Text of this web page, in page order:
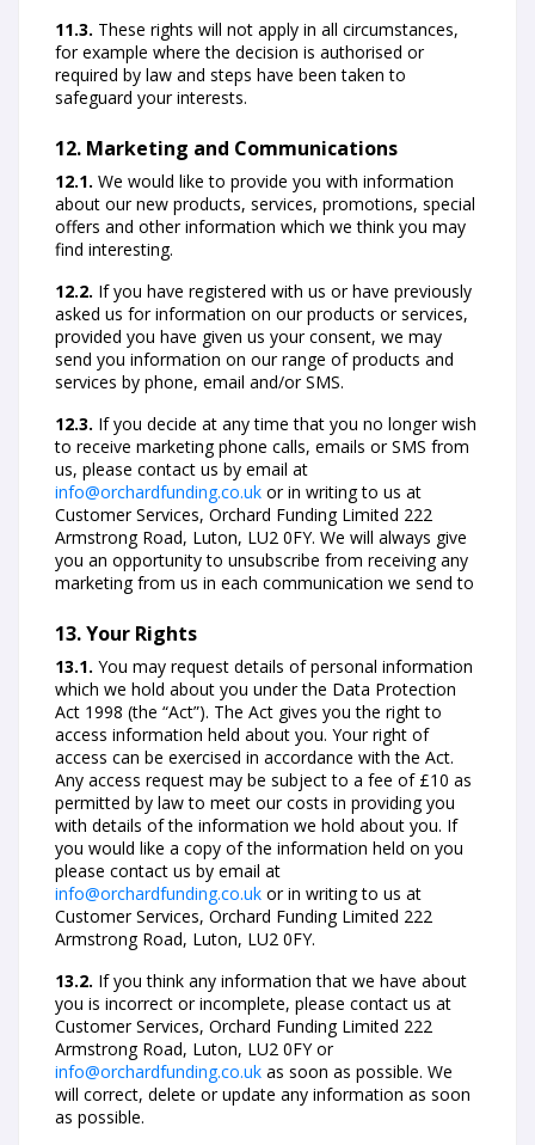
11.3. These rights will not apply in all circumstances,
for example where the decision is authorised or
required by law and steps have been taken to
safeguard your interests.
12. Marketing and Communications
12.1. We would like to provide you with information
about our new products, services, promotions, special
offers and other information which we think you may
find interesting.
12.2. If you have registered with us or have previously
asked us for information on our products or services,
provided you have given us your consent, we may
send you information on our range of products and
services by phone, email and/or SMS.
12.3. If you decide at any time that you no longer wish
to receive marketing phone calls, emails or SMS from
us, please contact us by email at
info@orchardfunding.co.uk or in writing to us at
Customer Services, Orchard Funding Limited 222
Armstrong Road, Luton, LU2 0FY. We will always give
you an opportunity to unsubscribe from receiving any
marketing from us in each communication we send to
13. Your Rights
13.1. You may request details of personal information
which we hold about you under the Data Protection
Act 1998 (the “Act”). The Act gives you the right to
access information held about you. Your right of
access can be exercised in accordance with the Act.
Any access request may be subject to a fee of £10 as
permitted by law to meet our costs in providing you
with details of the information we hold about you. If
you would like a copy of the information held on you
please contact us by email at
info@orchardfunding.co.uk or in writing to us at
Customer Services, Orchard Funding Limited 222
Armstrong Road, Luton, LU2 0FY.
13.2. If you think any information that we have about
you is incorrect or incomplete, please contact us at
Customer Services, Orchard Funding Limited 222
Armstrong Road, Luton, LU2 0FY or
info@orchardfunding.co.uk as soon as possible. We
will correct, delete or update any information as soon
as possible.